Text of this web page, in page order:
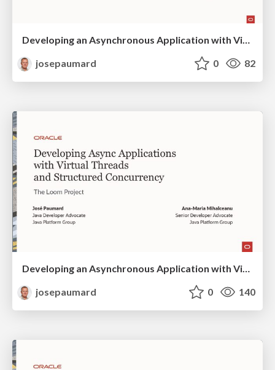
Developing an Asynchronous Application with Virtual Threads and Structured Concurrency
josepaumard
0 82
Developing an Asynchronous Application with Virtual Threads and Structured Concurrency
josepaumard
0 140